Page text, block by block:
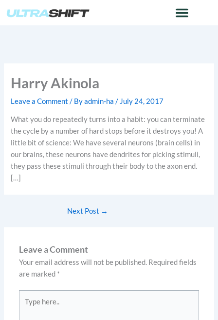
Harry Akinola
Leave a Comment / Byadmin-ha/ July 24, 2017
What you do repeatedly turns into a habit: you can terminate
the cycle by a number of hard stops before it destroys you! A
little bit of science: We have several neurons (brain cells) in
our brains, these neurons have dendrites for picking stimuli,
they pass these stimuli through their body to the axon end.
[…]
Next Post →
Leave a Comment
Your email address will not be published. Required fields
are marked *
here..